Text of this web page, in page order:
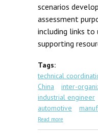
scenarios
assessment
including links to
supporting
Tags:
technical
China
inter-
industrial engineer
automotive
Read more